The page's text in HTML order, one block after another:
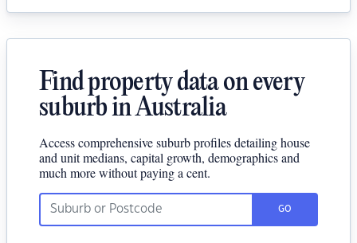
Find property data on every
suburb in Australia
Access comprehensive suburb profiles detailing house
and unit medians, capital growth, demographics and
much more without paying a cent.
GO